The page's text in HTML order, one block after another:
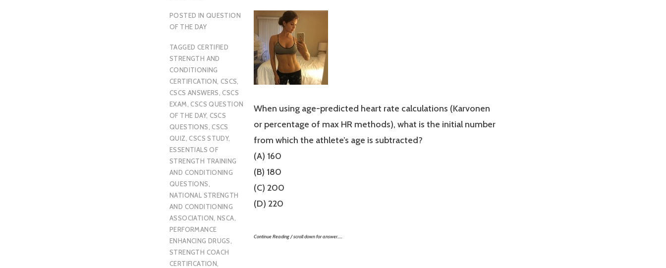
POSTED IN QUESTION
OF THE DAY
TAGGED CERTIFIED
STRENGTH AND
CONDITIONING
CERTIFICATION, CSCS,
CSCS ANSWERS,CSCS
EXAM,CSCS QUESTION
OF THE DAY, CSCS
QUESTIONS,CSCS
QUIZ,CSCS STUDY,
ESSENTIALS OF
STRENGTH TRAINING
AND CONDITIONING
QUESTIONS,
NATIONAL STRENGTH
AND CONDITIONING
ASSOCIATION,NSCA,
PERFORMANCE
ENHANCING DRUGS,
STRENGTH COACH
CERTIFICATION,
When using age-predicted heart rate calculations (Karvonen
or percentage of max HR methods), what is the initial number
from which the athlete’s age is subtracted?
(A) 160
(B) 180
(C) 200
(D) 220
Continue Reading / scroll down for answer…..